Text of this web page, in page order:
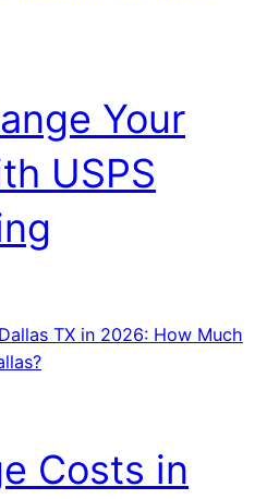
Your
USPS
Costs in